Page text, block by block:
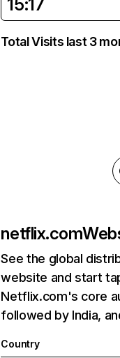
15:17
Total Visits last 3
netflix.com
See the global
website and start
Netflix.com's core
followed by India,
Country